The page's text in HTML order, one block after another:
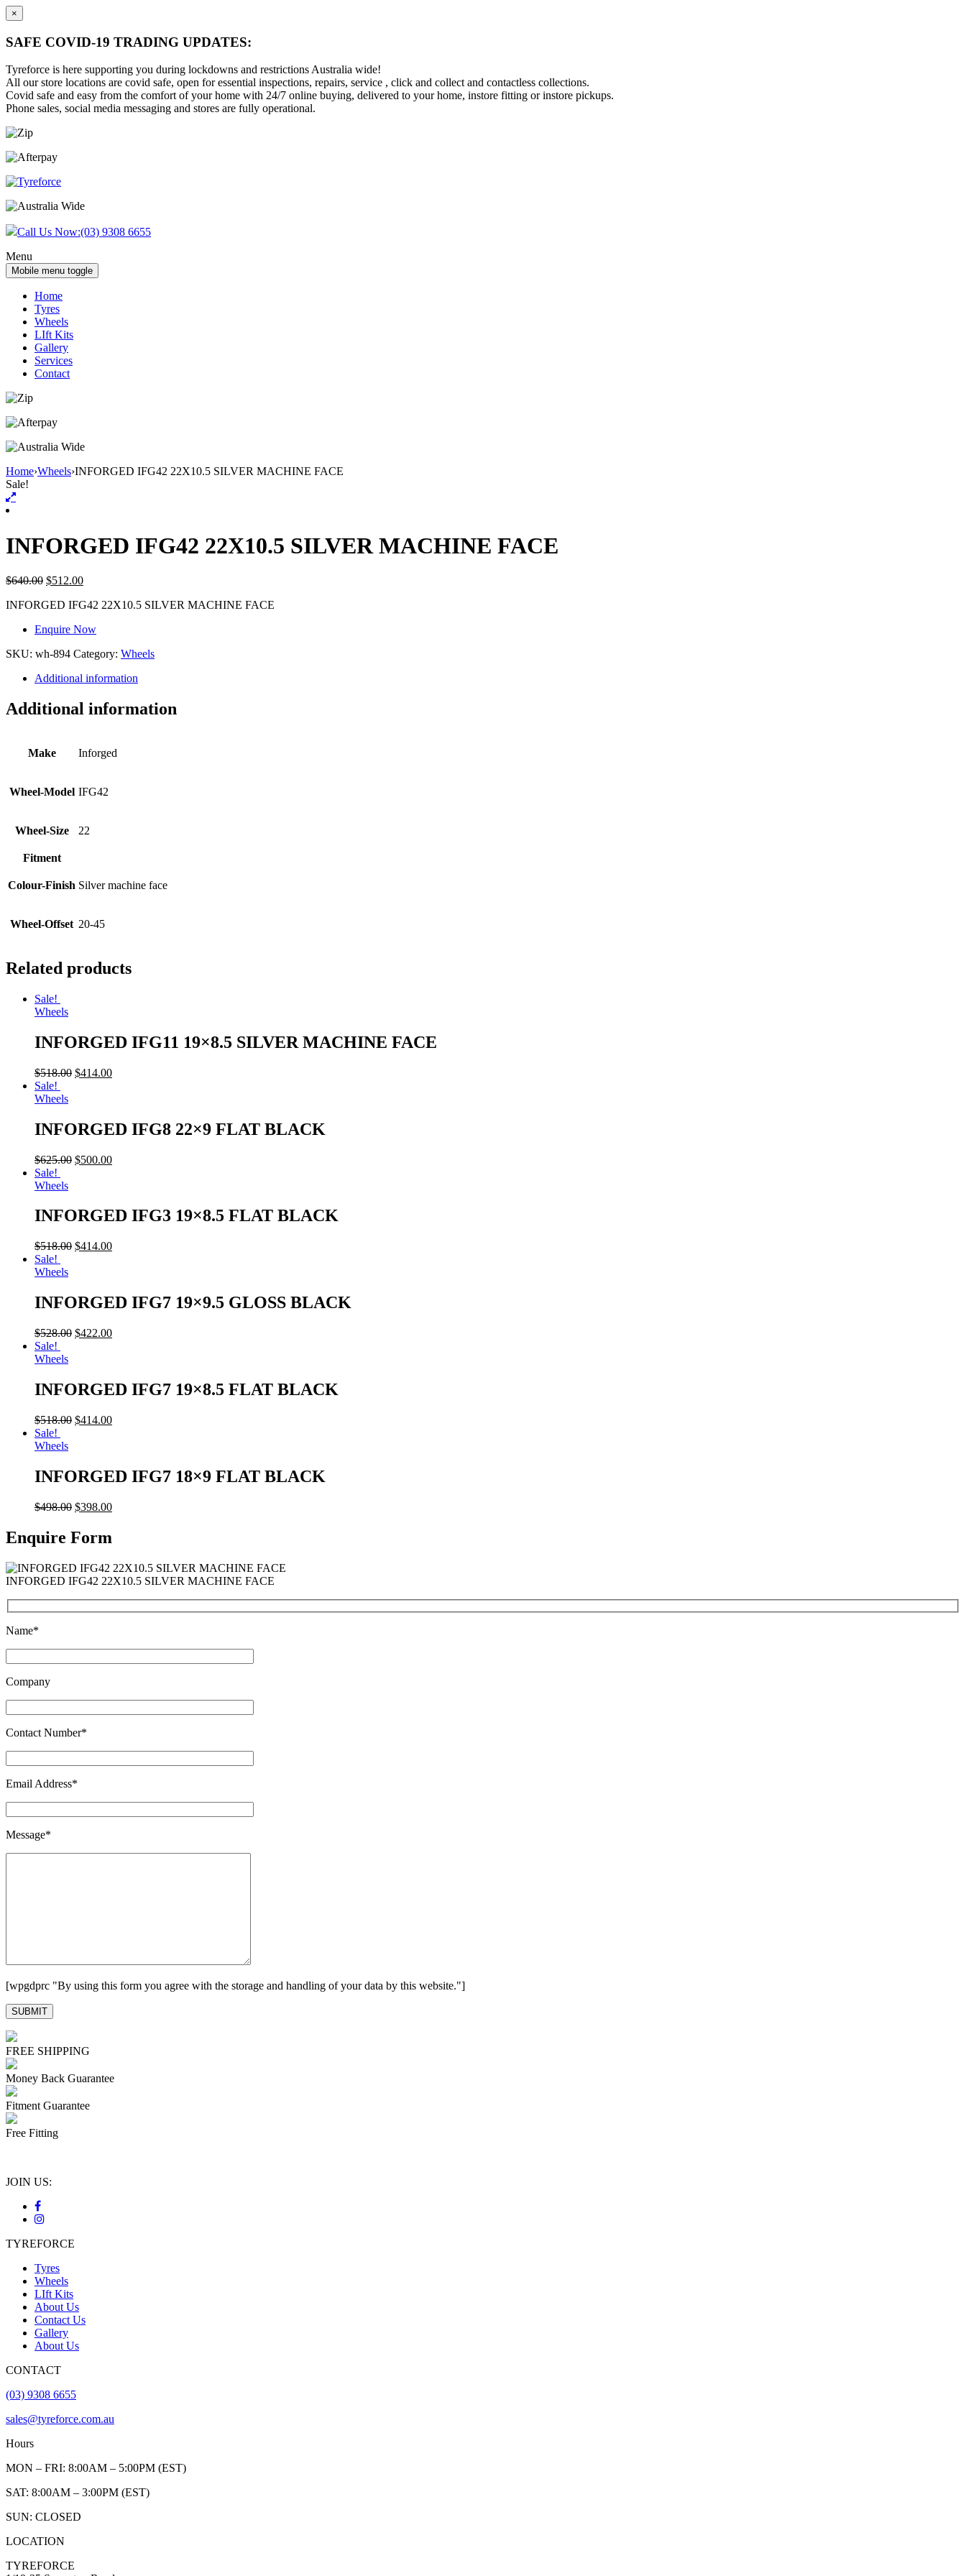
×
SAFE COVID-19 TRADING UPDATES:
Tyreforce is here supporting you during lockdowns and restrictions Australia wide!
All our store locations are covid safe, open for essential inspections, repairs, service , click and collect and contactless collections.
Covid safe and easy from the comfort of your home with 24/7 online buying, delivered to your home, instore fitting or instore pickups.
Phone sales, social media messaging and stores are fully operational.
Skip
content
Skip
main
Call Us Now:(03) 9308 6655
Menu
Mobile menu toggle
Home
Tyres
Wheels
LIft Kits
Gallery
Services
Contact
Home›Wheels›INFORGED IFG42 22X10.5 SILVER MACHINE FACE
Sale!
INFORGED IFG42 22X10.5 SILVER MACHINE FACE
$640.00 $512.00
INFORGED IFG42 22X10.5 SILVER MACHINE FACE
Enquire Now
SKU: wh-894 Category: Wheels
Additional information
Additional information
Make Inforged
Wheel-Model IFG42
Wheel-Size 22
Fitment
Colour-Finish Silver machine face
Wheel-Offset 20-45
Related products
Sale!
Wheels
INFORGED IFG11 19×8.5 SILVER MACHINE FACE
$518.00 $414.00
Sale!
Wheels
INFORGED IFG8 22×9 FLAT BLACK
$625.00 $500.00
Sale!
Wheels
INFORGED IFG3 19×8.5 FLAT BLACK
$518.00 $414.00
Sale!
Wheels
INFORGED IFG7 19×9.5 GLOSS BLACK
$528.00 $422.00
Sale!
Wheels
INFORGED IFG7 19×8.5 FLAT BLACK
$518.00 $414.00
Sale!
Wheels
INFORGED IFG7 18×9 FLAT BLACK
$498.00 $398.00
Enquire Form
INFORGED IFG42 22X10.5 SILVER MACHINE FACE
Name*
Company
Contact Number*
Email Address*
Message*
[wpgdprc "By using this form you agree with the storage and handling of your data by this website."]
FREE SHIPPING
Money Back Guarantee
Fitment Guarantee
Free Fitting
JOIN US:
TYREFORCE
Tyres
Wheels
LIft Kits
About Us
Contact Us
Gallery
About Us
CONTACT
(03) 9308 6655
sales@tyreforce.com.au
Hours
MON – FRI: 8:00AM – 5:00PM (EST)
SAT: 8:00AM – 3:00PM (EST)
SUN: CLOSED
LOCATION
TYREFORCE